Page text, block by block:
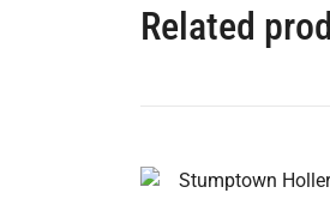
Related